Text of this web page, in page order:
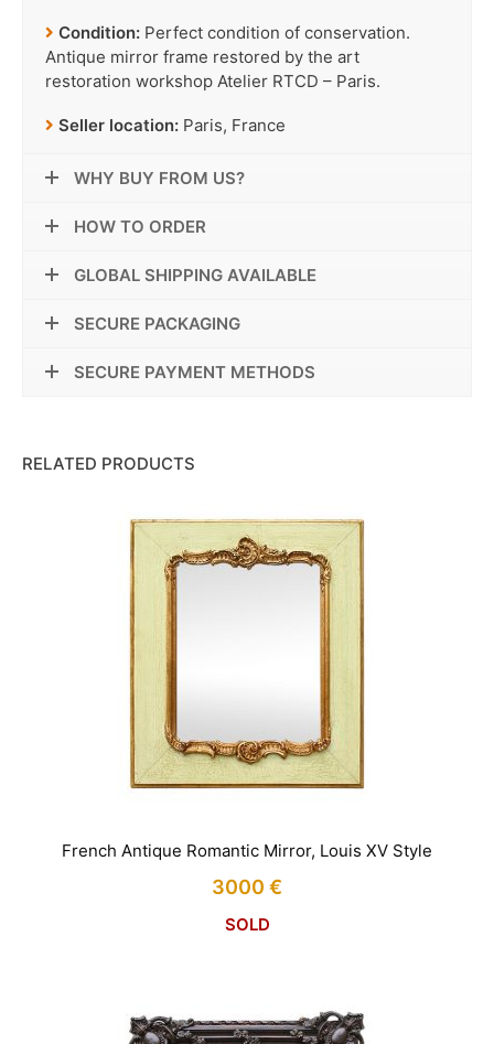
Condition: Perfect condition of conservation.
Antique mirror frame restored by the art
restoration workshop Atelier RTCD – Paris.
Seller location: Paris, France
WHY BUY FROM US?
HOW TO ORDER
GLOBAL SHIPPING AVAILABLE
SECURE PACKAGING
SECURE PAYMENT METHODS
RELATED PRODUCTS
French Antique Romantic Mirror, Louis XV Style
3000 €
SOLD